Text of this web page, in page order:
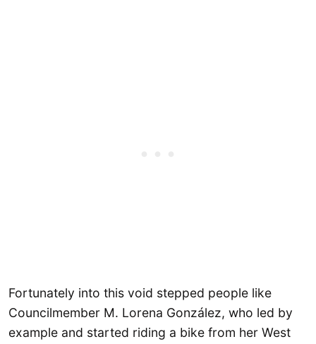
Fortunately into this void stepped people like
Councilmember M. Lorena González, who led by
example and started riding a bike from her West